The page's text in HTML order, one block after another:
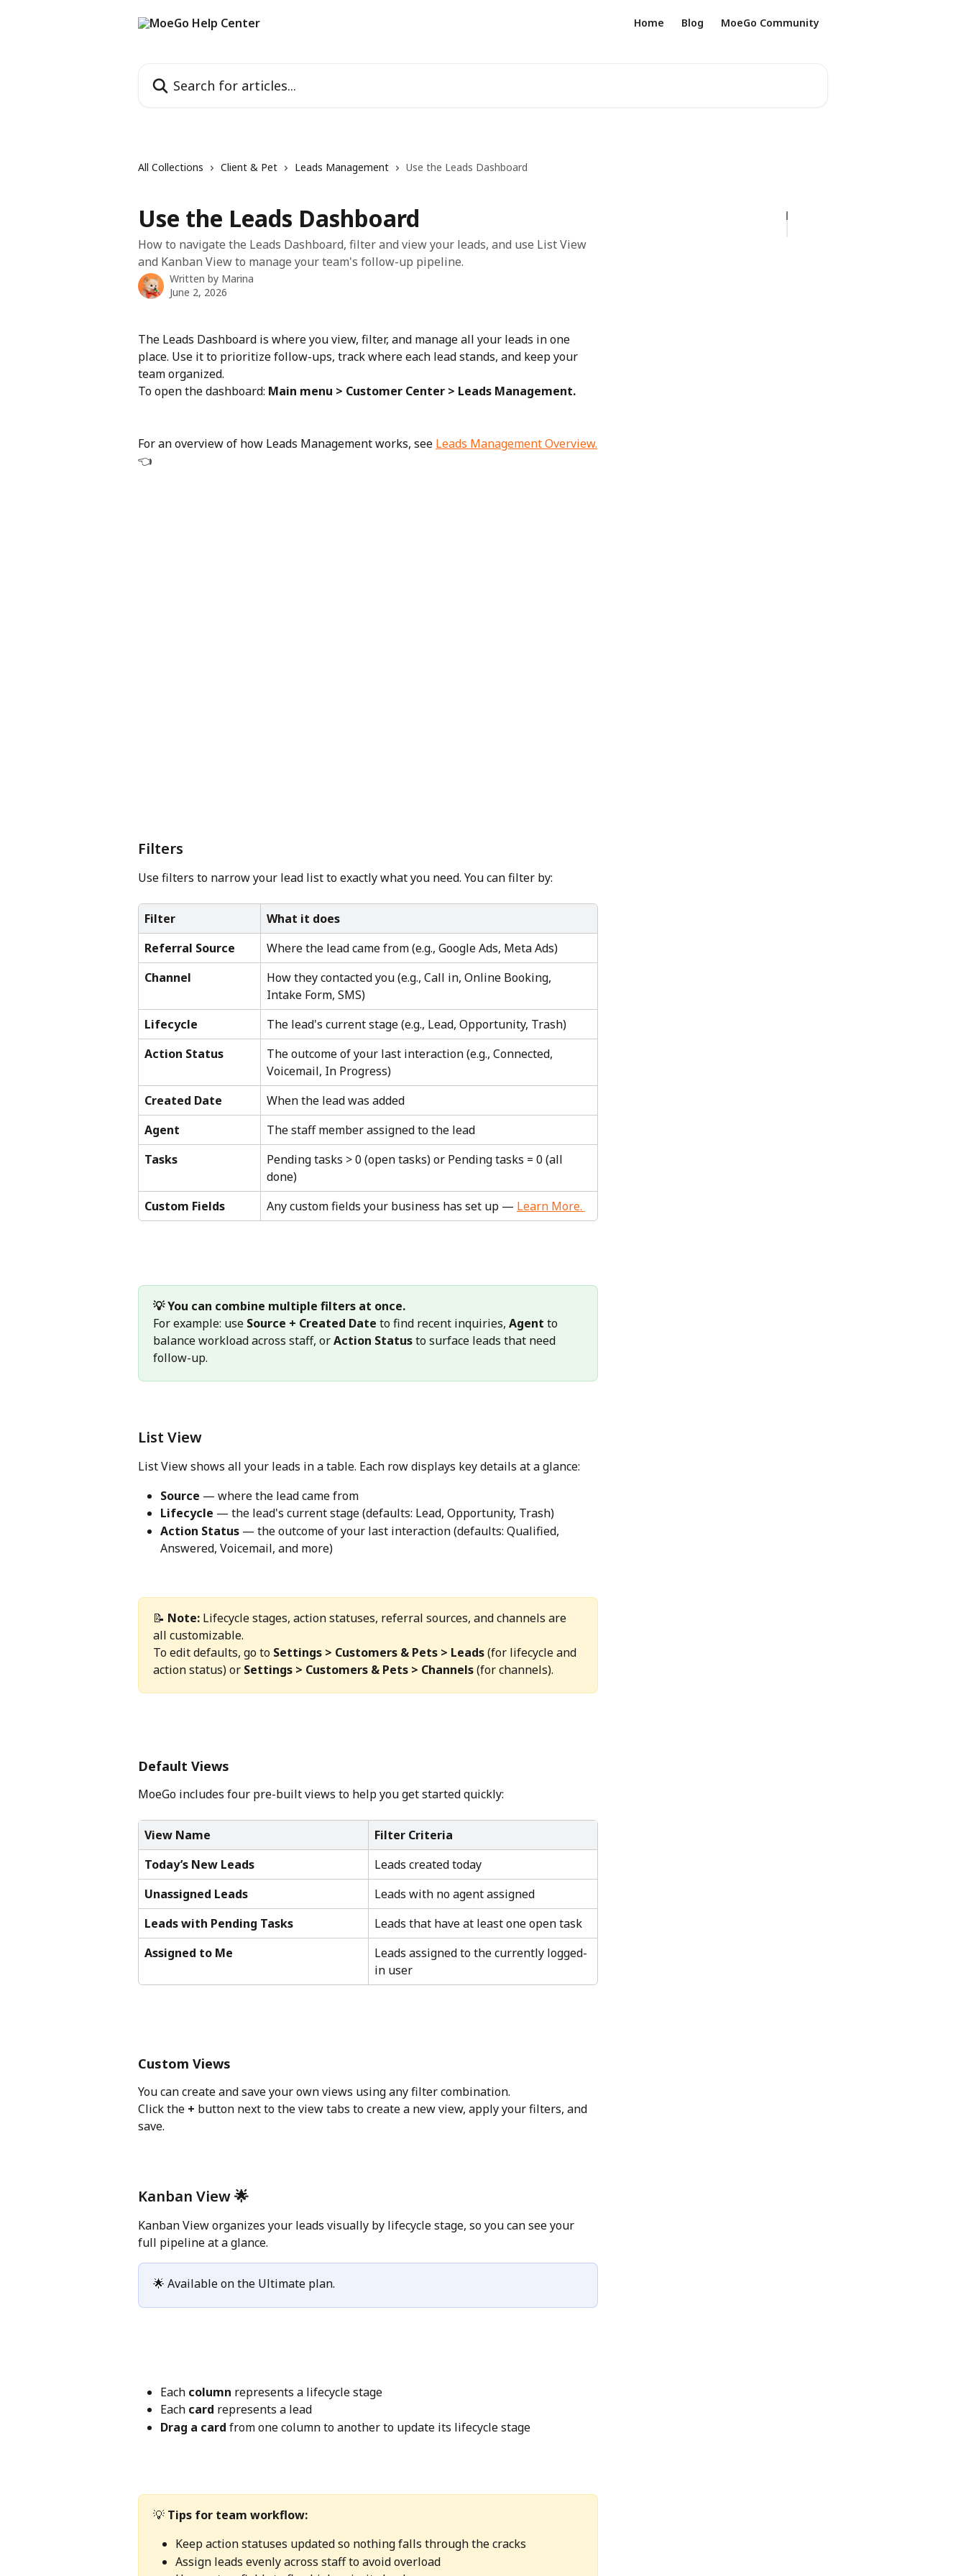
Home Blog MoeGo Community
All Collections Client & Pet Leads Management Use the Leads Dashboard
Use the Leads Dashboard
How to navigate the Leads Dashboard, filter and view your leads, and use List View
and Kanban View to manage your team's follow-up pipeline.
Written by Marina
June 2, 2026
The Leads Dashboard is where you view, filter, and manage all your leads in one
place. Use it to prioritize follow-ups, track where each lead stands, and keep your
team organized.
To open the dashboard: Main menu > Customer Center > Leads Management.
For an overview of how Leads Management works, see Leads Management Overview.
👈
Filters
Use filters to narrow your lead list to exactly what you need. You can filter by:
Filter
What it does
Referral Source
Where the lead came from (e.g., Google Ads, Meta Ads)
Channel
How they contacted you (e.g., Call in, Online Booking,
Intake Form, SMS)
Lifecycle
The lead's current stage (e.g., Lead, Opportunity, Trash)
Action Status
The outcome of your last interaction (e.g., Connected,
Voicemail, In Progress)
Created Date
When the lead was added
Agent
The staff member assigned to the lead
Tasks
Pending tasks > 0 (open tasks) or Pending tasks = 0 (all
done)
Custom Fields
Any custom fields your business has set up — Learn More.
💡 You can combine multiple filters at once.
For example: use Source + Created Date to find recent inquiries, Agent to
balance workload across staff, or Action Status to surface leads that need
follow-up.
List View
List View shows all your leads in a table. Each row displays key details at a glance:
Source — where the lead came from
Lifecycle — the lead's current stage (defaults: Lead, Opportunity, Trash)
Action Status — the outcome of your last interaction (defaults: Qualified,
Answered, Voicemail, and more)
📝 Note: Lifecycle stages, action statuses, referral sources, and channels are
all customizable.
To edit defaults, go to Settings > Customers & Pets > Leads (for lifecycle and
action status) or Settings > Customers & Pets > Channels (for channels).
Default Views
MoeGo includes four pre-built views to help you get started quickly:
View Name
Filter Criteria
Today’s New Leads
Leads created today
Unassigned Leads
Leads with no agent assigned
Leads with Pending Tasks
Leads that have at least one open task
Assigned to Me
Leads assigned to the currently logged-
in user
Custom Views
You can create and save your own views using any filter combination.
Click the + button next to the view tabs to create a new view, apply your filters, and
save.
Kanban View 🌟
Kanban View organizes your leads visually by lifecycle stage, so you can see your
full pipeline at a glance.
🌟 Available on the Ultimate plan.
Each column represents a lifecycle stage
Each card represents a lead
Drag a card from one column to another to update its lifecycle stage
💡 Tips for team workflow:
Keep action statuses updated so nothing falls through the cracks
Assign leads evenly across staff to avoid overload